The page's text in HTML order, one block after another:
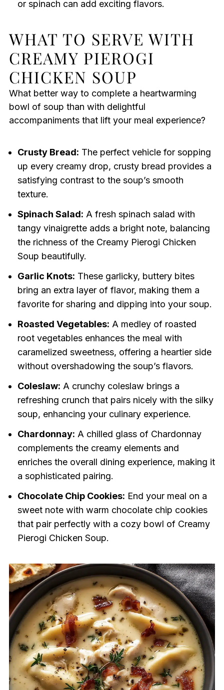
or spinach can add exciting flavors.
WHAT TO SERVE WITH
CREAMY PIEROGI
CHICKEN SOUP
What better way to complete a heartwarming
bowl of soup than with delightful
accompaniments that lift your meal experience?
Crusty Bread: The perfect vehicle for sopping
up every creamy drop, crusty bread provides a
satisfying contrast to the soup’s smooth
texture.
Spinach Salad: A fresh spinach salad with
tangy vinaigrette adds a bright note, balancing
the richness of the Creamy Pierogi Chicken
Soup beautifully.
Garlic Knots: These garlicky, buttery bites
bring an extra layer of flavor, making them a
favorite for sharing and dipping into your soup.
Roasted Vegetables: A medley of roasted
root vegetables enhances the meal with
caramelized sweetness, offering a heartier side
without overshadowing the soup’s flavors.
Coleslaw: A crunchy coleslaw brings a
refreshing crunch that pairs nicely with the silky
soup, enhancing your culinary experience.
Chardonnay: A chilled glass of Chardonnay
complements the creamy elements and
enriches the overall dining experience, making it
a sophisticated pairing.
Chocolate Chip Cookies: End your meal on a
sweet note with warm chocolate chip cookies
that pair perfectly with a cozy bowl of Creamy
Pierogi Chicken Soup.